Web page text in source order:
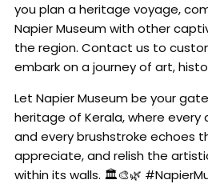
you plan a heritage voyage,
Napier Museum with other
the region. Contact us to
embark on a journey of art,
Let Napier Museum be your
heritage of Kerala, where
and every brushstroke echoes
appreciate, and relish the
within its walls. 🏛️🎨🌿